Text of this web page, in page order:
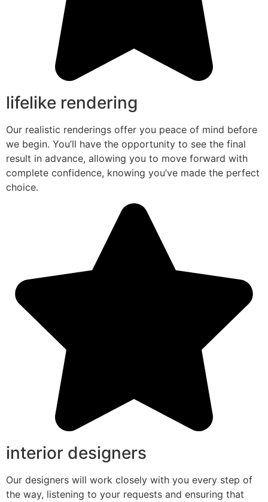
lifelike rendering
Our realistic renderings offer you peace of mind before
we begin. You’ll have the opportunity to see the final
result in advance, allowing you to move forward with
complete confidence, knowing you’ve made the perfect
choice.
interior designers
Our designers will work closely with you every step of
the way, listening to your requests and ensuring that